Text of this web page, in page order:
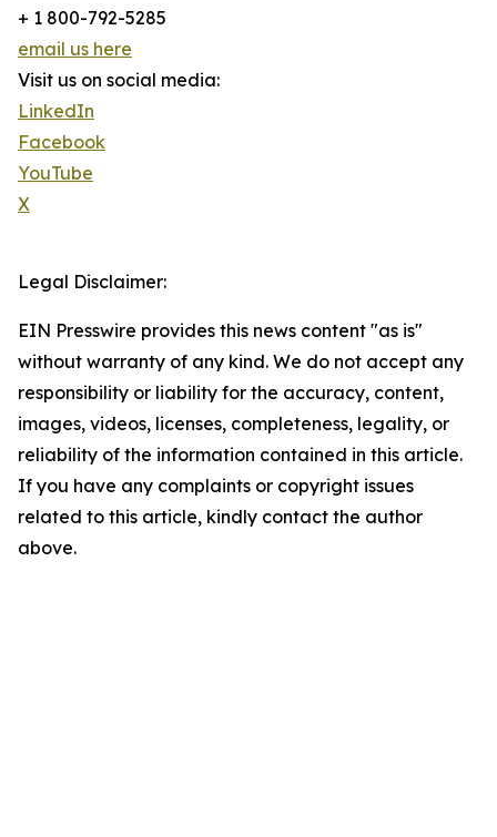
+ 1 800-792-5285
email us here
Visit us on social media:
LinkedIn
Facebook
YouTube
X
Legal Disclaimer:
EIN Presswire provides this news content "as is"
without warranty of any kind. We do not accept any
responsibility or liability for the accuracy, content,
images, videos, licenses, completeness, legality, or
reliability of the information contained in this article.
If you have any complaints or copyright issues
related to this article, kindly contact the author
above.